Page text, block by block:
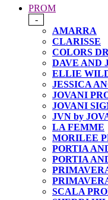
PROM
-
AMARRA
CLARISSE
COLORS
DAVE AND
ELLIE
JESSICA
JOVANI
JOVANI
JVN by
LA FEMME
MORILEE
PORTIA
PORTIA
SCALA